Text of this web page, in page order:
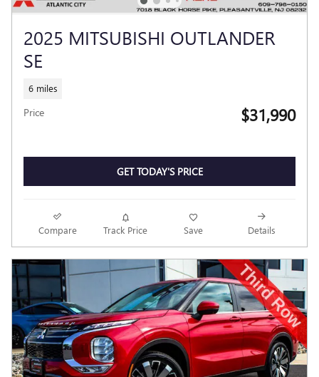
2025 MITSUBISHI OUTLANDER
SE
6 miles
Price $31,990
GET TODAY'S PRICE
Compare Track Price Save Details